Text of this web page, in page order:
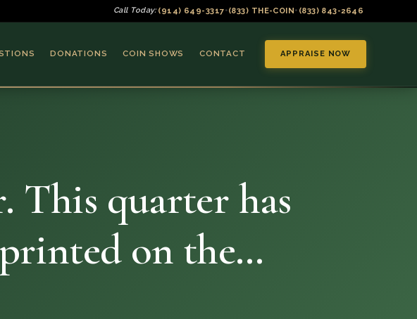
Call Today: (914) 649-3317•(833) THE-COIN• (833) 843-2646
DONATIONS COIN SHOWS CONTACT APPRAISE NOW
This quarter has
on the…